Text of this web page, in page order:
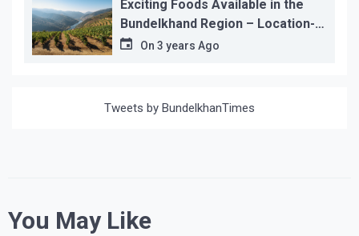
Exciting Foods Available in the
Bundelkhand Region – Location-
wiseOn 3 years Ago
Tweets by BundelkhanTimes
You May Like